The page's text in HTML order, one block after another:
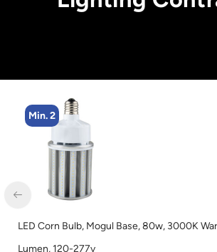
Min. 2
LED Corn Bulb, Mogul Base, 80w, 3000K
Lumen, 120-277v